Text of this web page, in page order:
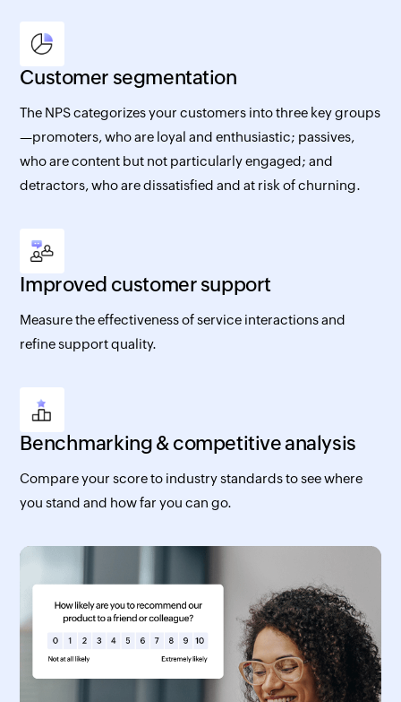
Customer segmentation
The NPS categorizes your customers into three key groups
—promoters, who are loyal and enthusiastic; passives,
who are content but not particularly engaged; and
detractors, who are dissatisfied and at risk of churning.
Improved customer support
Measure the effectiveness of service interactions and
refine support quality.
Benchmarking & competitive analysis
Compare your score to industry standards to see where
you stand and how far you can go.